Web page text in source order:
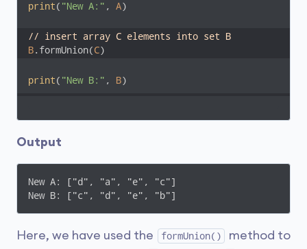
print( "New A:" , A)
// insert array C elements into set B
B.formUnion(C)
print( "New B:" , B
Output
New A: ["d", "a", "e", "c"]
New B: ["c", "d", "e", "b"]
Here, we have used the formUnion()
method to